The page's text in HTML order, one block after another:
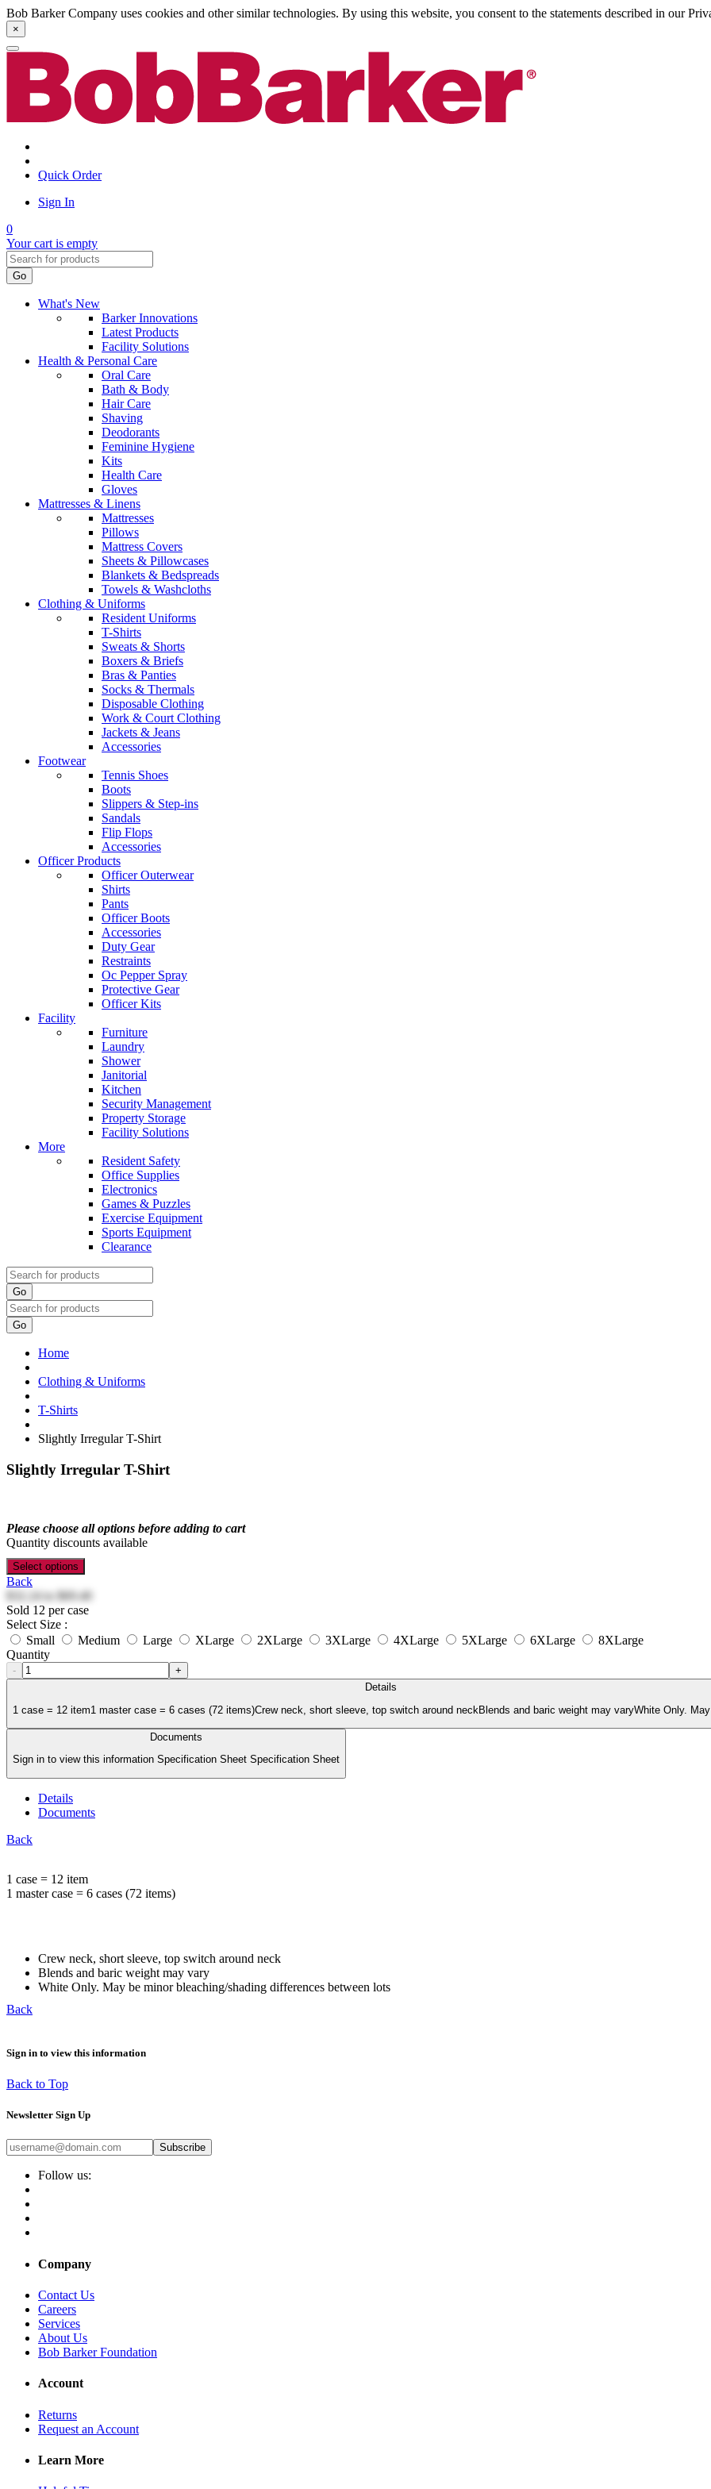
Bob Barker Company uses cookies and other similar technologies. By using this website, you consent to the statements described in our
×
Quick Order
Sign In
0
Your cart is empty
Go
What's New
Barker Innovations
Latest Products
Facility Solutions
Health & Personal Care
Oral Care
Bath & Body
Hair Care
Shaving
Deodorants
Feminine Hygiene
Kits
Health Care
Gloves
Mattresses & Linens
Mattresses
Pillows
Mattress Covers
Sheets & Pillowcases
Blankets & Bedspreads
Towels & Washcloths
Clothing & Uniforms
Resident Uniforms
T-Shirts
Sweats & Shorts
Boxers & Briefs
Bras & Panties
Socks & Thermals
Disposable Clothing
Work & Court Clothing
Jackets & Jeans
Accessories
Footwear
Tennis Shoes
Boots
Slippers & Step-ins
Sandals
Flip Flops
Accessories
Officer Products
Officer Outerwear
Shirts
Pants
Officer Boots
Accessories
Duty Gear
Restraints
Oc Pepper Spray
Protective Gear
Officer Kits
Facility
Furniture
Laundry
Shower
Janitorial
Kitchen
Security Management
Property Storage
Facility Solutions
More
Resident Safety
Office Supplies
Electronics
Games & Puzzles
Exercise Equipment
Sports Equipment
Clearance
Go
Go
Home
Clothing & Uniforms
T-Shirts
Slightly Irregular T-Shirt
Slightly Irregular T-Shirt
Please choose all options before adding to cart
Quantity discounts available
Select options
Back
$32.24 to $69.40
Sold 12 per case
Select Size :
Small
Medium Large XLarge 2XLarge 3XLarge 4XLarge 5XLarge 6XLarge
8XLarge
Quantity
-
+
Details
1 case = 12 item1 master case = 6 cases (72 items)Crew neck, short sleeve, top switch around neckBlends and baric weight may varyWhite Only. May
Documents
Sign in to view this information Specification Sheet Specification Sheet
Details
Documents
Back
1 case = 12 item
1 master case = 6 cases (72 items)
Crew neck, short sleeve, top switch around neck
Blends and baric weight may vary
White Only. May be minor bleaching/shading differences between lots
Back
Sign in to view this information
Back to Top
Newsletter Sign Up
Subscribe
Follow us:
Company
Contact Us
Careers
Services
About Us
Bob Barker Foundation
Account
Returns
Request an Account
Learn More